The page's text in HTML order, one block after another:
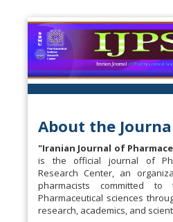
About the
"Iranian Journal of
is the official journal of
Research Center, an
pharmacists committed
Pharmaceutical sciences
research, academics, and